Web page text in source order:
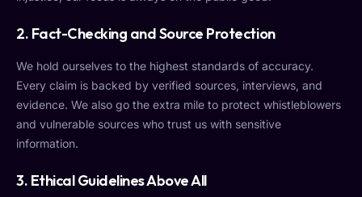
2. Fact-Checking and Source Protection
We hold ourselves to the highest standards of accuracy.
Every claim is backed by verified sources, interviews, and
evidence. We also go the extra mile to protect whistleblowers
and vulnerable sources who trust us with sensitive
information.
3. Ethical Guidelines Above All